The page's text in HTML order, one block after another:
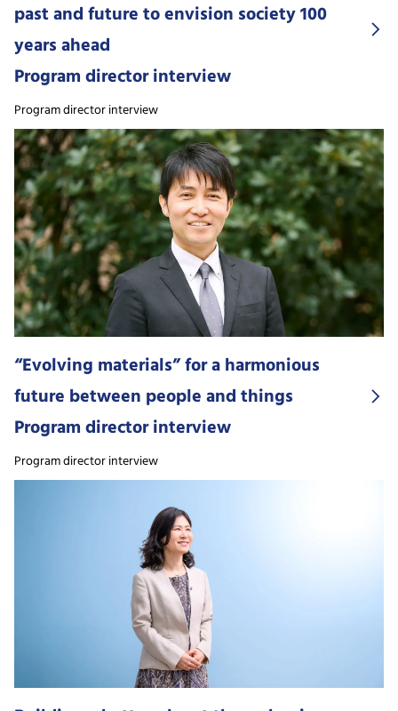
past and future to envision society 100
years ahead
Program director interview
Program director interview
“Evolving materials” for a harmonious
future between people and things
Program director interview
Program director interview